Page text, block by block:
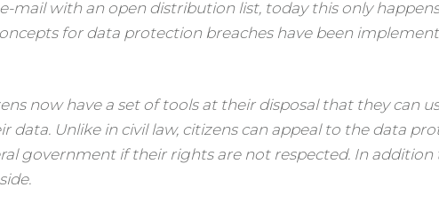
e-mail with an open distribution list, today this only
for data protection breaches have been
now have a set of tools at their disposal that they can
data. Unlike in civil law, citizens can appeal to the data
government if their rights are not respected. In addition